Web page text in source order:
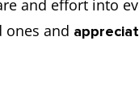
and effort into
ones and